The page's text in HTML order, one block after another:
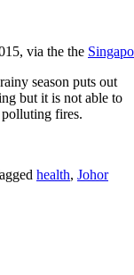
via the the
season puts out
but it is not able to
fires.
health, Johor